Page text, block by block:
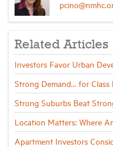
Related Articles
Investors Favor Urban
Strong Demand... for
Strong Suburbs Beat
Location Matters: Where
Apartment Investors